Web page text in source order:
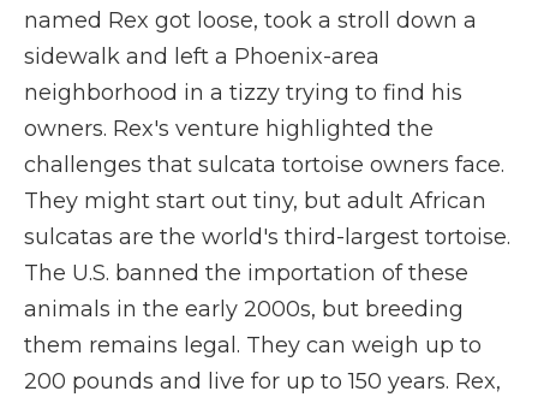
named Rex got loose, took a stroll down a
sidewalk and left a Phoenix-area
neighborhood in a tizzy trying to find his
owners. Rex's venture highlighted the
challenges that sulcata tortoise owners face.
They might start out tiny, but adult African
sulcatas are the world's third-largest tortoise.
The U.S. banned the importation of these
animals in the early 2000s, but breeding
them remains legal. They can weigh up to
200 pounds and live for up to 150 years. Rex,